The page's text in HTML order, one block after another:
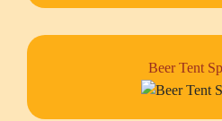
Beer Tent